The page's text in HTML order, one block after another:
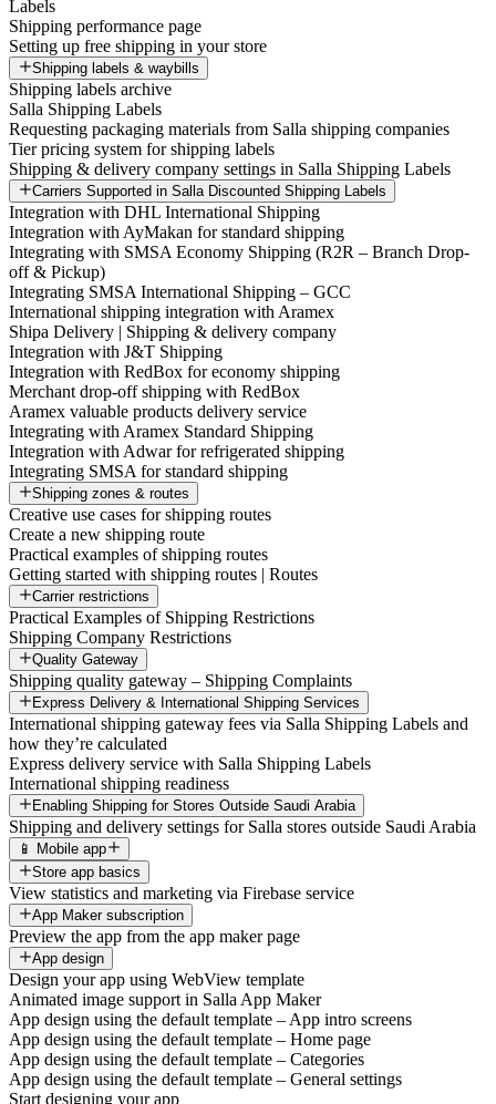
Labels
Shipping performance page
Setting up free shipping in your store
Shipping labels & waybills
Shipping labels archive
Salla Shipping Labels
Requesting packaging materials from Salla shipping companies
Tier pricing system for shipping labels
Shipping & delivery company settings in Salla Shipping Labels
Carriers Supported in Salla Discounted Shipping Labels
Integration with DHL International Shipping
Integration with AyMakan for standard shipping
Integrating with SMSA Economy Shipping (R2R – Branch Drop-
off & Pickup)
Integrating SMSA International Shipping – GCC
International shipping integration with Aramex
Shipa Delivery | Shipping & delivery company
Integration with J&T Shipping
Integration with RedBox for economy shipping
Merchant drop-off shipping with RedBox
Aramex valuable products delivery service
Integrating with Aramex Standard Shipping
Integration with Adwar for refrigerated shipping
Integrating SMSA for standard shipping
Shipping zones & routes
Creative use cases for shipping routes
Create a new shipping route
Practical examples of shipping routes
Getting started with shipping routes | Routes
Carrier restrictions
Practical Examples of Shipping Restrictions
Shipping Company Restrictions
Quality Gateway
Shipping quality gateway – Shipping Complaints
Express Delivery & International Shipping Services
International shipping gateway fees via Salla Shipping Labels and
how they’re calculated
Express delivery service with Salla Shipping Labels
International shipping readiness
Enabling Shipping for Stores Outside Saudi Arabia
Shipping and delivery settings for Salla stores outside Saudi Arabia
📱 Mobile app
Store app basics
View statistics and marketing via Firebase service
App Maker subscription
Preview the app from the app maker page
App design
Design your app using WebView template
Animated image support in Salla App Maker
App design using the default template – App intro screens
App design using the default template – Home page
App design using the default template – Categories
App design using the default template – General settings
Start designing your app